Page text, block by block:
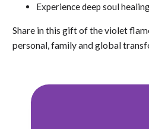
Experience deep soul
Share in this gift of the violet
personal, family and global